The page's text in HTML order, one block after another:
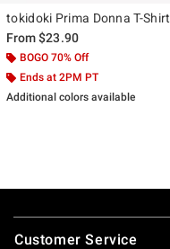
tokidoki Prima Donna T-Shirt
From$23.90
BOGO 70% Off
Ends at 2PM PT
Additional colors available
Footer
Customer Service